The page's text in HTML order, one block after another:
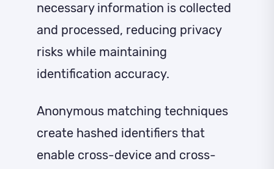
necessary information is collected
and processed, reducing privacy
risks while maintaining
identification accuracy.
Anonymous matching techniques
create hashed identifiers that
enable cross-device and cross-